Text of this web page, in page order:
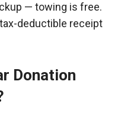
— towing is free.
deductible receipt
Donation